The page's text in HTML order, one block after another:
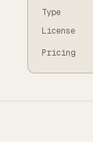
Type
License
Pricing